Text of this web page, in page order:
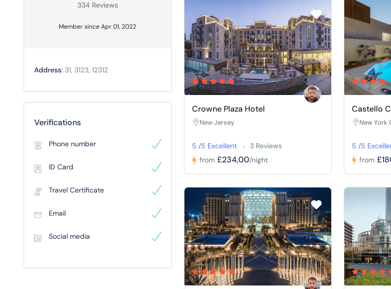
334 Reviews
Member since Apr 01, 2022
Address: 31, 3123, 12312
Verifications
Phone number
ID Card
Travel Certificate
Email
Social media
Crowne Plaza Hotel
New Jersey
5 /5 Excellent
3 Reviews
from £234,00/night
Castello
New York
5 /5
from